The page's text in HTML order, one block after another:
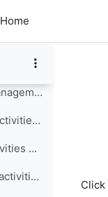
Home
Business Continuity Management Guidelines for WMO Members (WMO-No.1361)
9. Progress report on activities of the Expert Tea...
Progress report on activities of the Expert Team on Education, Policy, and Competency Frameworks (ET-EPC)
10. Progress report on activities of the Expert Te...
Click